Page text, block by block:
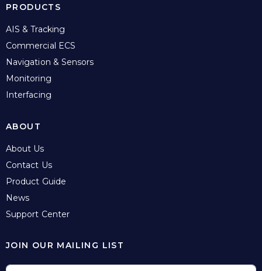
PRODUCTS
AIS & Tracking
Commercial ECS
Navigation & Sensors
Monitoring
Interfacing
ABOUT
About Us
Contact Us
Product Guide
News
Support Center
JOIN OUR MAILING LIST